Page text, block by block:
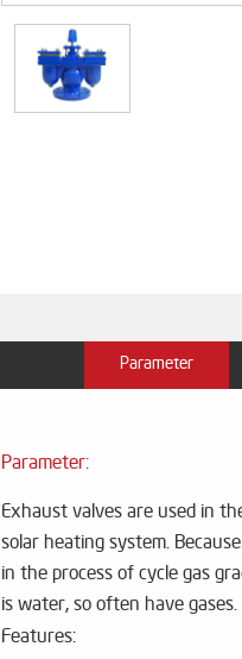
Parameter
Parameter:
Exhaust valves are used in
solar heating system.
in the process of cycle gas
is water, so often have gases.
Features: